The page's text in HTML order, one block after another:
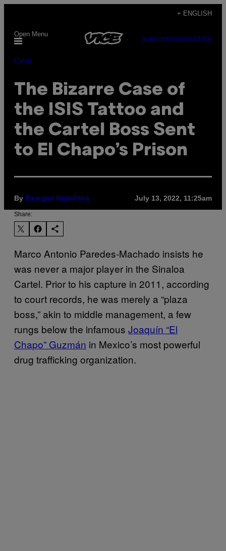
content
+ ENGLISH
Open Menu
SUBSCRIBENEWSLETTER
Pulse
The Bizarre Case of
the ISIS Tattoo and
the Cartel Boss Sent
to El Chapo’s Prison
By Keegan Hamilton July 13, 2022, 11:25am
Share:
Marco Antonio Paredes-Machado insists he
was never a major player in the Sinaloa
Cartel. Prior to his capture in 2011, according
to court records, he was merely a “plaza
boss,” akin to middle management, a few
rungs below the infamous Joaquín “El
Chapo” Guzmán in Mexico’s most powerful
drug trafficking organization.